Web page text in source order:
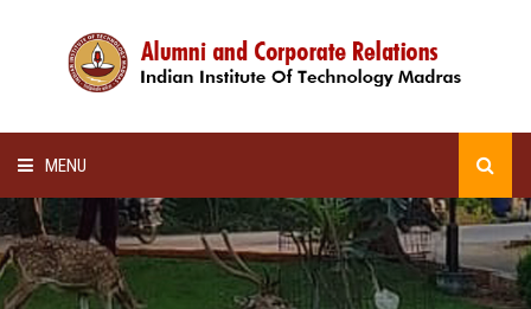
MENU
HOME
ALUMNI AWARDS